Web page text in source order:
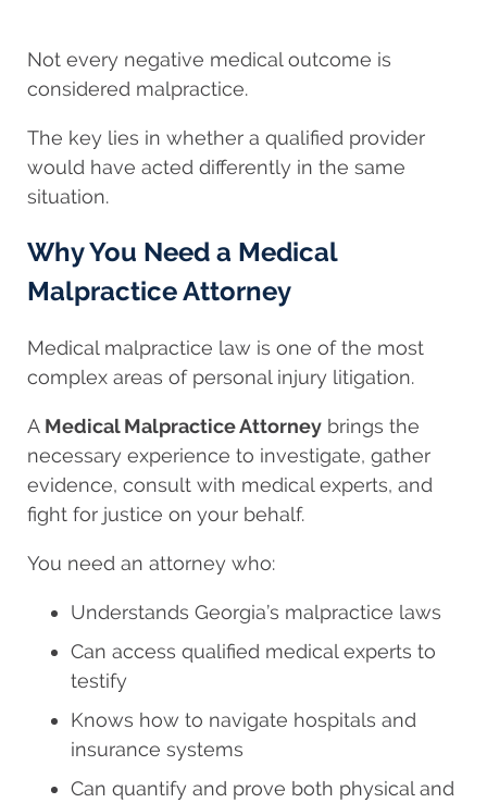
Not every negative medical outcome is
considered malpractice.
The key lies in whether a qualified provider
would have acted differently in the same
situation.
Why You Need a Medical
Malpractice Attorney
Medical malpractice law is one of the most
complex areas of personal injury litigation.
A Medical Malpractice Attorney brings the
necessary experience to investigate, gather
evidence, consult with medical experts, and
fight for justice on your behalf.
You need an attorney who:
Understands Georgia’s malpractice laws
Can access qualified medical experts to
testify
Knows how to navigate hospitals and
insurance systems
Can quantify and prove both physical and